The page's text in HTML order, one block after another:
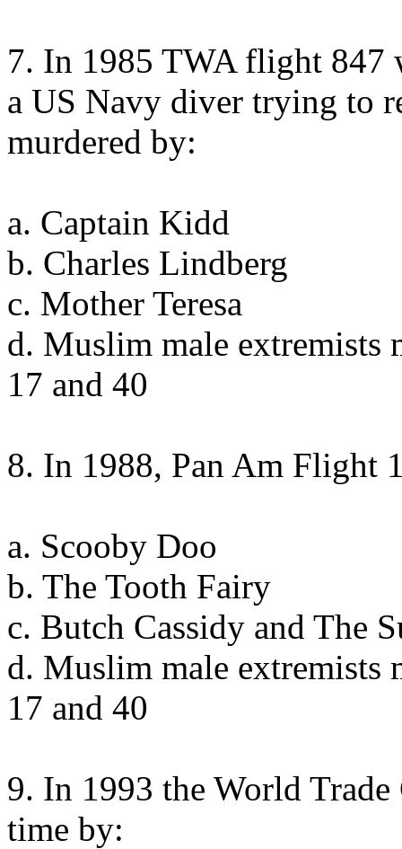
7. In 1985 TWA flight 847
a US Navy diver trying to
murdered by:
a. Captain Kidd
b. Charles Lindberg
c. Mother Teresa
d. Muslim male extremists
17 and 40
8. In 1988, Pan Am Flight
a. Scooby Doo
b. The Tooth Fairy
c. Butch Cassidy and The
d. Muslim male extremists
17 and 40
9. In 1993 the World
time by: